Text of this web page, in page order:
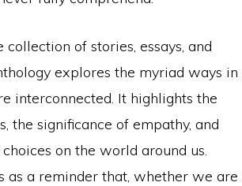
collection of stories, essays, and
explores the myriad ways in
interconnected. It highlights the
the significance of empathy, and
on the world around us.
as a reminder that, whether we are